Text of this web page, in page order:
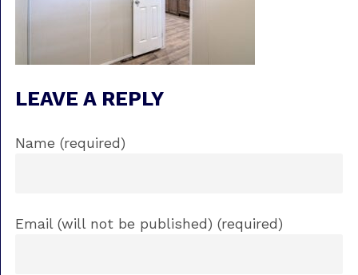
LEAVE A REPLY
Name (required)
Email (will not be published) (required)